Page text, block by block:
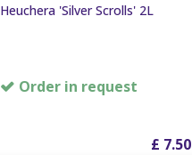
Heuchera 'Silver Scrolls' 2L
Order in request
£ 7.50